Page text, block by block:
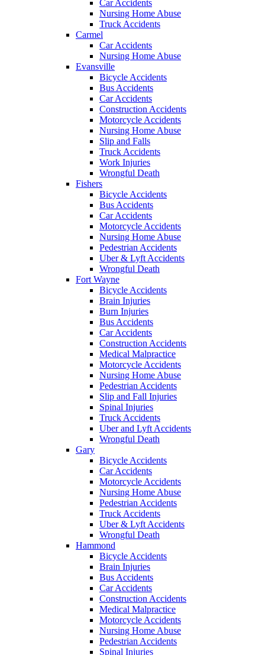
Car Accidents
Nursing Home Abuse
Truck Accidents
Carmel
Car Accidents
Nursing Home Abuse
Evansville
Bicycle Accidents
Bus Accidents
Car Accidents
Construction Accidents
Motorcycle Accidents
Nursing Home Abuse
Slip and Falls
Truck Accidents
Work Injuries
Wrongful Death
Fishers
Bicycle Accidents
Bus Accidents
Car Accidents
Motorcycle Accidents
Nursing Home Abuse
Pedestrian Accidents
Uber & Lyft Accidents
Wrongful Death
Fort Wayne
Bicycle Accidents
Brain Injuries
Burn Injuries
Bus Accidents
Car Accidents
Construction Accidents
Medical Malpractice
Motorcycle Accidents
Nursing Home Abuse
Pedestrian Accidents
Slip and Fall Injuries
Spinal Injuries
Truck Accidents
Uber and Lyft Accidents
Wrongful Death
Gary
Bicycle Accidents
Car Accidents
Motorcycle Accidents
Nursing Home Abuse
Pedestrian Accidents
Truck Accidents
Uber & Lyft Accidents
Wrongful Death
Hammond
Bicycle Accidents
Brain Injuries
Bus Accidents
Car Accidents
Construction Accidents
Medical Malpractice
Motorcycle Accidents
Nursing Home Abuse
Pedestrian Accidents
Spinal Injuries